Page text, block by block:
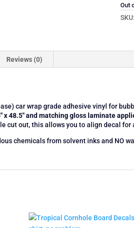
Out
SKU:
Reviews (0)
car wrap grade adhesive vinyl for
x 48.5″ and matching gloss laminate
cut out, this allows you to align decal
chemicals from solvent inks and